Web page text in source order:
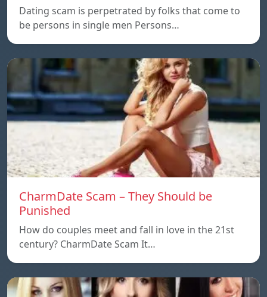
Dating scam is perpetrated by folks that come to
be persons in single men Persons…
CharmDate Scam – They Should be
Punished
How do couples meet and fall in love in the 21st
century? CharmDate Scam It…